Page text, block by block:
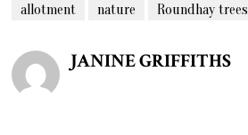
allotment nature Roundhay trees
JANINE GRIFFITHS